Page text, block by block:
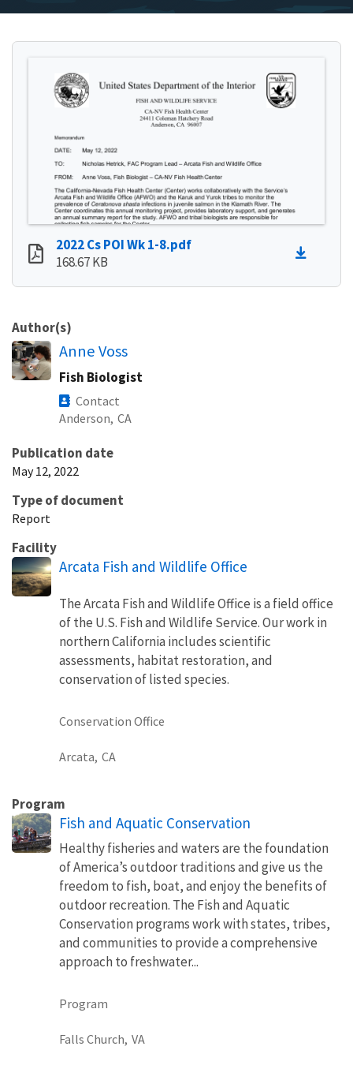
2022 Cs POI Wk 1-8.pdf
168.67 KB
Author(s)
Anne Voss
Fish Biologist
Contact
Anderson, CA
Publication date
May 12, 2022
Type of document
Report
Facility
Arcata Fish and Wildlife Office
The Arcata Fish and Wildlife Office is a field office
of the U.S. Fish and Wildlife Service. Our work in
northern California includes scientific
assessments, habitat restoration, and
conservation of listed species.
Conservation Office
Arcata, CA
Program
Fish and Aquatic Conservation
Healthy fisheries and waters are the foundation
of America’s outdoor traditions and give us the
freedom to fish, boat, and enjoy the benefits of
outdoor recreation. The Fish and Aquatic
Conservation programs work with states, tribes,
and communities to provide a comprehensive
approach to freshwater...
Program
Falls Church, VA